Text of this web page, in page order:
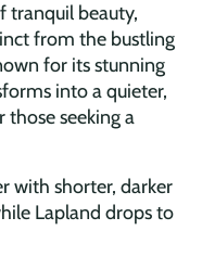
tranquil beauty,
from the bustling
for its stunning
into a quieter,
seeking a
with shorter, darker
Lapland drops to